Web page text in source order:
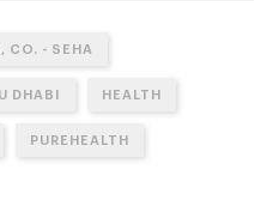
CO. - SEHA
DHABI HEALTH
PUREHEALTH